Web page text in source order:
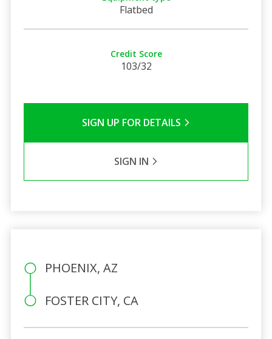
Flatbed
Credit Score
103/32
SIGN UP FOR DETAILS
SIGN IN
PHOENIX, AZ
FOSTER CITY, CA